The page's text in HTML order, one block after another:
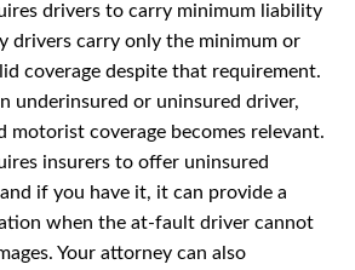
drivers to carry minimum liability
drivers carry only the minimum or
coverage despite that requirement.
underinsured or uninsured driver,
motorist coverage becomes relevant.
insurers to offer uninsured
if you have it, it can provide a
when the at-fault driver cannot
Your attorney can also